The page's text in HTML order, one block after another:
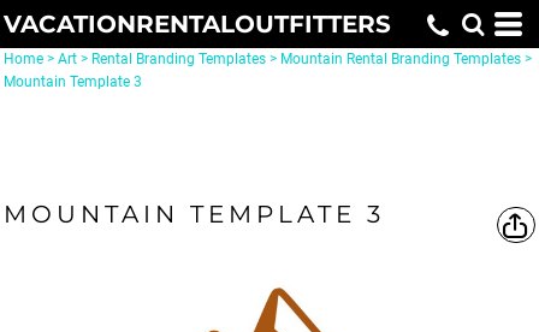
VACATIONRENTALOUTFITTERS
Home > Art > Rental Branding Templates > Mountain Rental Branding Templates >
Mountain Template 3
MOUNTAIN TEMPLATE 3